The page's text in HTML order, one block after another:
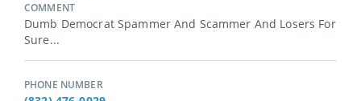
COMMENT
Dumb Democrat Spammer And Scammer And Losers For
Sure...
PHONE NUMBER